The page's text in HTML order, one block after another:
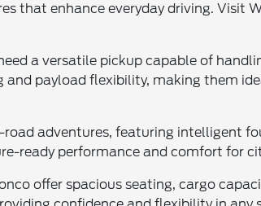
that enhance everyday driving. Visit
a versatile pickup capable of
payload flexibility, making them
adventures, featuring intelligent
ready performance and comfort for
offer spacious seating, cargo